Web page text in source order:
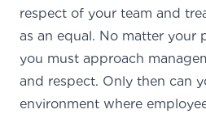
respect of your team and
as an equal. No matter your
you must approach
and respect. Only then can
environment where